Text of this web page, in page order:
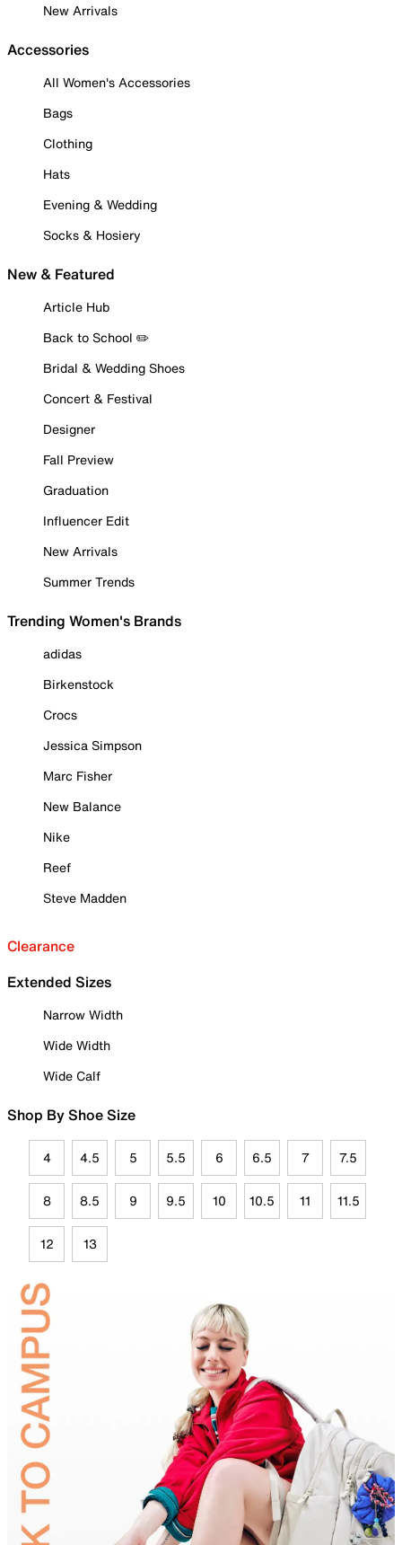
New Arrivals
Accessories
All Women's Accessories
Bags
Clothing
Hats
Evening & Wedding
Socks & Hosiery
New & Featured
Article Hub
Back to School ✏️
Bridal & Wedding Shoes
Concert & Festival
Designer
Fall Preview
Graduation
Influencer Edit
New Arrivals
Summer Trends
Trending Women's Brands
adidas
Birkenstock
Crocs
Jessica Simpson
Marc Fisher
New Balance
Nike
Reef
Steve Madden
Clearance
Extended Sizes
Narrow Width
Wide Width
Wide Calf
Shop By Shoe Size
4 4.5 5 5.5 6 6.5 7 7.5
8 8.5 9 9.5 10 10.5 11 11.5
12 13